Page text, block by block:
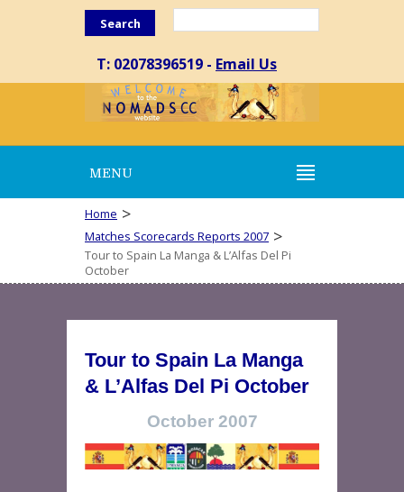
Search
T: 02078396519 - Email Us
MENU
Home >
Matches Scorecards Reports 2007 >
Tour to Spain La Manga & L’Alfas Del Pi
October
Tour to Spain La Manga
& L’Alfas Del Pi October
October 2007